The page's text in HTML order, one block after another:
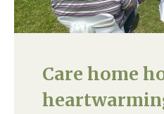
Care home